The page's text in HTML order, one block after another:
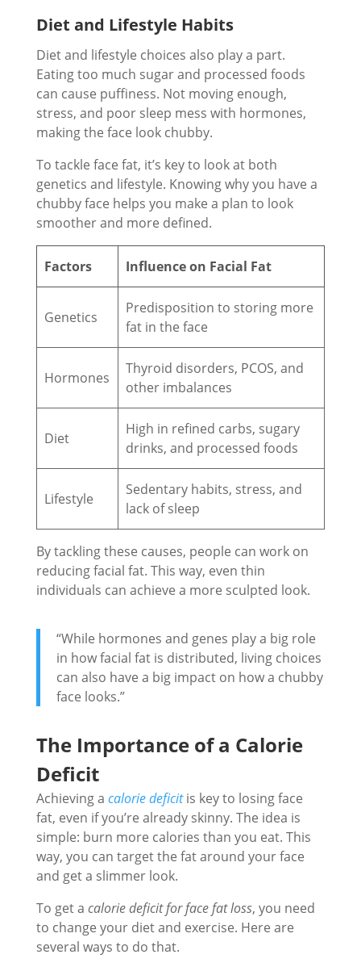
Diet and Lifestyle Habits
Diet and lifestyle choices also play a part.
Eating too much sugar and processed foods
can cause puffiness. Not moving enough,
stress, and poor sleep mess with hormones,
making the face look chubby.
To tackle face fat, it’s key to look at both
genetics and lifestyle. Knowing why you have a
chubby face helps you make a plan to look
smoother and more defined.
Factors Influence on Facial Fat
Genetics
Predisposition to storing more
fat in the face
Hormones
Thyroid disorders, PCOS, and
other imbalances
Diet
High in refined carbs, sugary
drinks, and processed foods
Lifestyle
Sedentary habits, stress, and
lack of sleep
By tackling these causes, people can work on
reducing facial fat. This way, even thin
individuals can achieve a more sculpted look.
“While hormones and genes play a big role
in how facial fat is distributed, living choices
can also have a big impact on how a chubby
face looks.”
The Importance of a Calorie
Deficit
Achieving a calorie deficitis key to losing face
fat, even if you’re already skinny. The idea is
simple: burn more calories than you eat. This
way, you can target the fat around your face
and get a slimmer look.
To get a calorie deficit for face fat loss, you need
to change your diet and exercise. Here are
several ways to do that.